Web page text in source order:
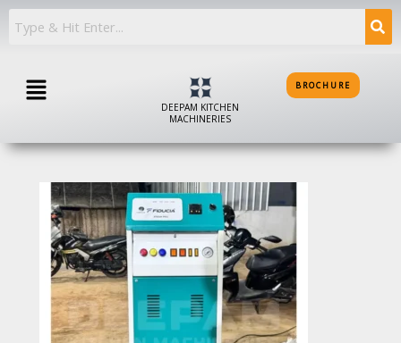
Skip
Menu
DEEPAM KITCHEN
MACHINERIES
BROCHURE